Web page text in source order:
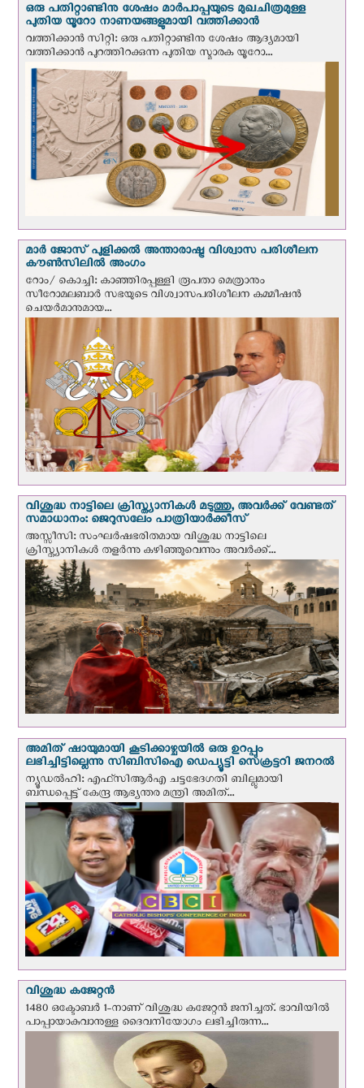
ഒരു പതിറ്റാണ്ടിനു ശേഷം മാർപാപ്പയുടെ മുഖചിത്രമുള്ള
പുതിയ യൂറോ നാണയങ്ങളുമായി വത്തിക്കാന്‍
വത്തിക്കാന്‍ സിറ്റി: ഒരു പതിറ്റാണ്ടിനു ശേഷം ആദ്യമായി
വത്തിക്കാൻ പുറത്തിറക്കുന്ന പുതിയ സ്മാരക യൂറോ...
മാർ ജോസ് പുളിക്കൽ അന്താരാഷ്ട്ര വിശ്വാസ പരിശീലന
കൗൺസിലിൽ അംഗം
റോം/ കൊച്ചി: കാഞ്ഞിരപ്പള്ളി രൂപതാ മെത്രാനും
സീറോമലബാർ സഭയുടെ വിശ്വാസപരിശീലന കമ്മീഷൻ
ചെയർമാനുമായ...
വിശുദ്ധ നാട്ടിലെ ക്രിസ്ത്യാനികൾ മടുത്തു, അവർക്ക് വേണ്ടത്
സമാധാനം: ജെറുസലേം പാത്രിയാര്‍ക്കീസ്
അസ്സീസി: സംഘര്‍ഷഭരിതമായ വിശുദ്ധ നാട്ടിലെ
ക്രിസ്ത്യാനികൾ തളര്‍ന്നു കഴിഞ്ഞുവെന്നും അവർക്ക്...
അമിത് ഷായുമായി കൂടിക്കാഴ്ചയില്‍ ഒരു ഉറപ്പും
ലഭിച്ചിട്ടില്ലെന്നു സിബിസിഐ ഡെപ്യൂട്ടി സെക്രട്ടറി ജനറല്‍
ന്യൂഡല്‍ഹി: എഫ്‌സിആര്‍എ ചട്ടഭേദഗതി ബില്ലുമായി
ബന്ധപ്പെട്ട് കേന്ദ്ര ആഭ്യന്തര മന്ത്രി അമിത്...
വിശുദ്ധ കജേറ്റന്‍
1480 ഒക്ടോബര്‍ 1-നാണ് വിശുദ്ധ കജേറ്റന്‍ ജനിച്ചത്. ഭാവിയില്‍
പാപ്പായാകുവാനുള്ള ദൈവനിയോഗം ലഭിച്ചിരുന്ന...